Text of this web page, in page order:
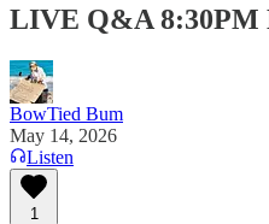
LIVE Q&A 8:30PM
BowTied Bum
May 14, 2026
Listen
1